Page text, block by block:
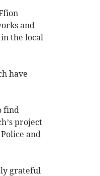
and
the local
have
find
project
and
grateful